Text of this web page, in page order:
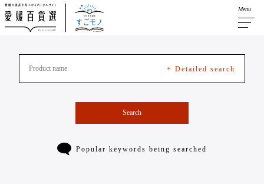
Menu
+ Detailed search
Search
Popular keywords being searched